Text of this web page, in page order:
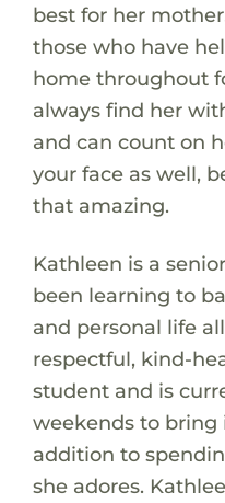
best for her
those who have
home throughout
always find her
and can count on
your face as well,
that amazing.
Kathleen is a
been learning to
and personal life
respectful, kind-
student and is
weekends to bring
addition to
she adores.